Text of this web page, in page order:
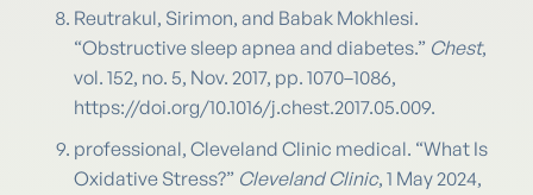
Reutrakul, Sirimon, and Babak Mokhlesi.
“Obstructive sleep apnea and diabetes.” Chest,
vol. 152, no. 5, Nov. 2017, pp. 1070–1086,
https://doi.org/10.1016/j.chest.2017.05.009.
professional, Cleveland Clinic medical. “What Is
Oxidative Stress?” Cleveland Clinic, 1 May 2024,